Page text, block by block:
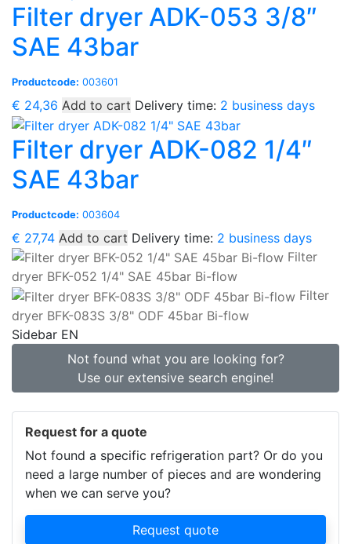
Filter dryer ADK-053 3/8″
SAE 43bar
Productcode: 003601
€ 24,36 Add to cart Delivery time: 2 business days
Filter dryer ADK-082 1/4″
SAE 43bar
Productcode: 003604
€ 27,74 Add to cart Delivery time: 2 business days
Filter
dryer BFK-052 1/4" SAE 45bar Bi-flow
Filter
dryer BFK-083S 3/8" ODF 45bar Bi-flow
Sidebar EN
Not found what you are looking for?
Use our extensive search engine!
Request for a quote
Not found a specific refrigeration part? Or do you
need a large number of pieces and are wondering
when we can serve you?
Request quote